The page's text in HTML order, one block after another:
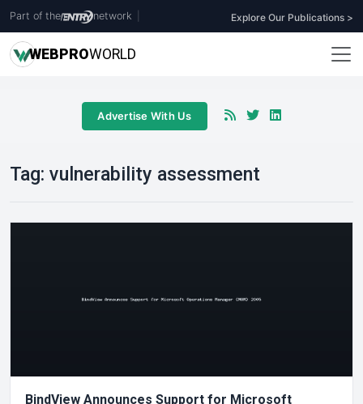
Part of the network Explore Our Publications >
WEBPROWORLD
Advertise With Us
Tag: vulnerability assessment
BindView Announces Support for Microsoft